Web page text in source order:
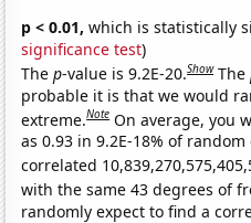
p < 0.01, which is statistically
significance test)
Thep-value is 9.2E-20.Show The
probable it is that we would
extreme.Note On average, you
as 0.93 in 9.2E-18% of
correlated
with the same 43 degrees of
randomly expect to find a